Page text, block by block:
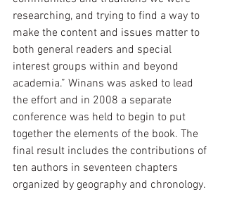
researching, and trying to find a way to
make the content and issues matter to
both general readers and special
interest groups within and beyond
academia.” Winans was asked to lead
the effort and in 2008 a separate
conference was held to begin to put
together the elements of the book. The
final result includes the contributions of
ten authors in seventeen chapters
organized by geography and chronology.